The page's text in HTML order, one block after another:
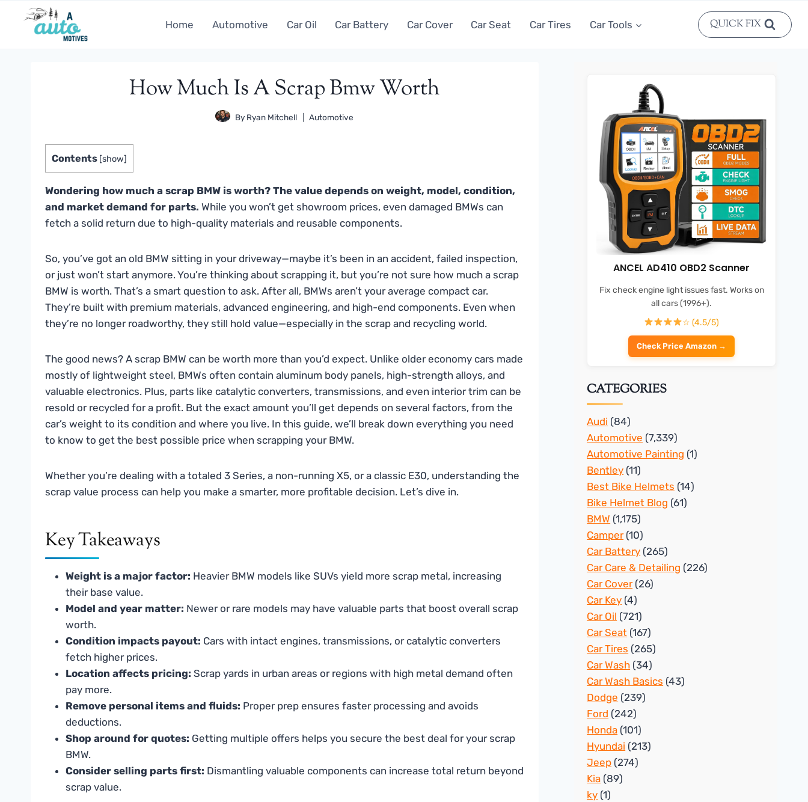
Home Automotive Car Oil Car Battery Car Cover Car Seat Car Tires Car Tools QUICK FIX
How Much Is A Scrap Bmw Worth
By Ryan Mitchell Automotive
Contents [show]
Wondering how much a scrap BMW is worth? The value depends on weight, model, condition,
and market demand for parts. While you won’t get showroom prices, even damaged BMWs can
fetch a solid return due to high-quality materials and reusable components.
So, you’ve got an old BMW sitting in your driveway—maybe it’s been in an accident, failed inspection,
or just won’t start anymore. You’re thinking about scrapping it, but you’re not sure how much a scrap
BMW is worth. That’s a smart question to ask. After all, BMWs aren’t your average compact car.
They’re built with premium materials, advanced engineering, and high-end components. Even when
they’re no longer roadworthy, they still hold value—especially in the scrap and recycling world.
The good news? A scrap BMW can be worth more than you’d expect. Unlike older economy cars made
mostly of lightweight steel, BMWs often contain aluminum body panels, high-strength alloys, and
valuable electronics. Plus, parts like catalytic converters, transmissions, and even interior trim can be
resold or recycled for a profit. But the exact amount you’ll get depends on several factors, from the
car’s weight to its condition and where you live. In this guide, we’ll break down everything you need
to know to get the best possible price when scrapping your BMW.
Whether you’re dealing with a totaled 3 Series, a non-running X5, or a classic E30, understanding the
scrap value process can help you make a smarter, more profitable decision. Let’s dive in.
Key Takeaways
Weight is a major factor: Heavier BMW models like SUVs yield more scrap metal, increasing
their base value.
Model and year matter: Newer or rare models may have valuable parts that boost overall scrap
worth.
Condition impacts payout: Cars with intact engines, transmissions, or catalytic converters
fetch higher prices.
Location affects pricing: Scrap yards in urban areas or regions with high metal demand often
pay more.
Remove personal items and fluids: Proper prep ensures faster processing and avoids
deductions.
Shop around for quotes: Getting multiple offers helps you secure the best deal for your scrap
BMW.
Consider selling parts first: Dismantling valuable components can increase total return beyond
scrap value.
ANCEL AD410 OBD2 Scanner
Fix check engine light issues fast. Works on
all cars (1996+).
☆ (4.5/5)
Check Price Amazon →
CATEGORIES
Audi (84)
Automotive (7,339)
Automotive Painting (1)
Bentley (11)
Best Bike Helmets (14)
Bike Helmet Blog (61)
BMW (1,175)
Camper(10)
Car Battery (265)
Car Care & Detailing (226)
Car Cover(26)
Car Key (4)
Car Oil (721)
Car Seat (167)
Car Tires (265)
Car Wash (34)
Car Wash Basics (43)
Dodge (239)
Ford (242)
Honda (101)
Hyundai (213)
Jeep (274)
Kia (89)
ky (1)